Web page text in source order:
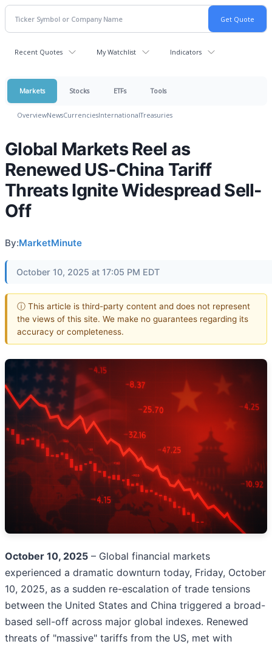
Recent Quotes My Watchlist Indicators
Markets Stocks ETFs Tools
OverviewNewsCurrenciesInternationalTreasuries
Global Markets Reel as
Renewed US-China Tariff
Threats Ignite Widespread Sell-
Off
By:MarketMinute
October 10, 2025 at 17:05 PM EDT
ⓘ This article is third-party content and does not represent
the views of this site. We make no guarantees regarding its
accuracy or completeness.
October 10, 2025 – Global financial markets
experienced a dramatic downturn today, Friday, October
10, 2025, as a sudden re-escalation of trade tensions
between the United States and China triggered a broad-
based sell-off across major global indexes. Renewed
threats of "massive" tariffs from the US, met with